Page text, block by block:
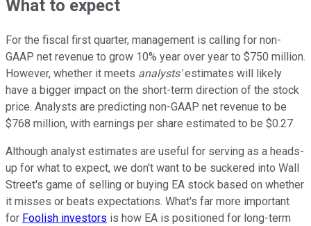
What to expect
For the fiscal first quarter, management is calling for non-
GAAP net revenue to grow 10% year over year to $750 million.
However, whether it meets analysts'estimates will likely
have a bigger impact on the short-term direction of the stock
price. Analysts are predicting non-GAAP net revenue to be
$768 million, with earnings per share estimated to be $0.27.
Although analyst estimates are useful for serving as a heads-
up for what to expect, we don't want to be suckered into Wall
Street's game of selling or buying EA stock based on whether
it misses or beats expectations. What's far more important
for Foolish investors is how EA is positioned for long-term